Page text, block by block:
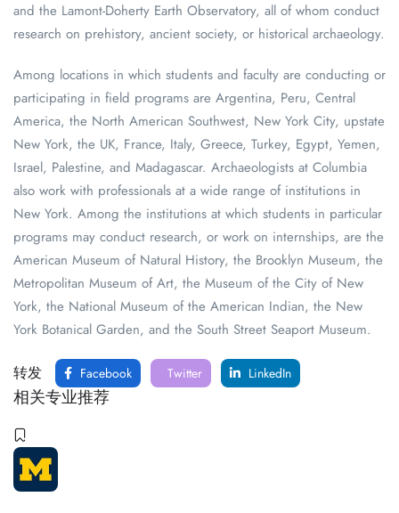
and the Lamont-Doherty Earth Observatory, all of whom conduct
research on prehistory, ancient society, or historical archaeology.
Among locations in which students and faculty are conducting or
participating in field programs are Argentina, Peru, Central
America, the North American Southwest, New York City, upstate
New York, the UK, France, Italy, Greece, Turkey, Egypt, Yemen,
Israel, Palestine, and Madagascar. Archaeologists at Columbia
also work with professionals at a wide range of institutions in
New York. Among the institutions at which students in particular
programs may conduct research, or work on internships, are the
American Museum of Natural History, the Brooklyn Museum, the
Metropolitan Museum of Art, the Museum of the City of New
York, the National Museum of the American Indian, the New
York Botanical Garden, and the South Street Seaport Museum.
转发 Facebook Twitter LinkedIn
相关专业推荐